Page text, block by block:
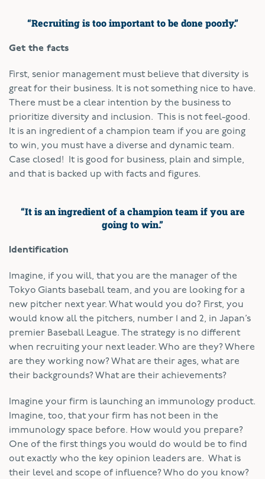
“Recruiting is too important to be done poorly.”
Get the facts
First, senior management must believe that diversity is
great for their business. It is not something nice to have.
There must be a clear intention by the business to
prioritize diversity and inclusion. This is not feel-good.
It is an ingredient of a champion team if you are going
to win, you must have a diverse and dynamic team.
Case closed! It is good for business, plain and simple,
and that is backed up with facts and figures.
“It is an ingredient of a champion team if you are
going to win.”
Identification
Imagine, if you will, that you are the manager of the
Tokyo Giants baseball team, and you are looking for a
new pitcher next year. What would you do? First, you
would know all the pitchers, number 1 and 2, in Japan’s
premier Baseball League. The strategy is no different
when recruiting your next leader. Who are they? Where
are they working now? What are their ages, what are
their backgrounds? What are their achievements?
Imagine your firm is launching an immunology product.
Imagine, too, that your firm has not been in the
immunology space before. How would you prepare?
One of the first things you would do would be to find
out exactly who the key opinion leaders are. What is
their level and scope of influence? Who do you know?